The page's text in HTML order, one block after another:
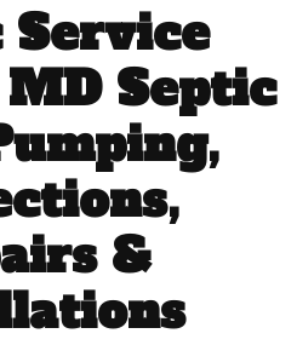
Service
Septic
&